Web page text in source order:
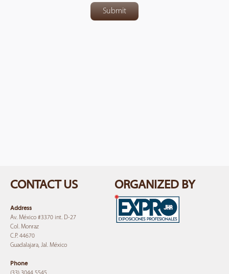
Submit
CONTACT US
Address
Av. México #3370 int. D-27
Col. Monraz
C.P. 44670
Guadalajara, Jal. México
Phone
ORGANIZED BY